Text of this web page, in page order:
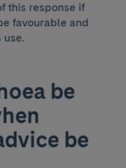
this response if
favourable and
use.
be
be